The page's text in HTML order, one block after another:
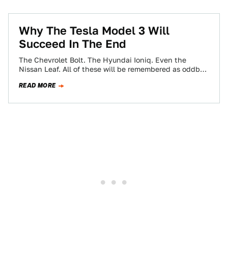
Why The Tesla Model 3 Will
Succeed In The End
The Chevrolet Bolt. The Hyundai Ioniq. Even the
Nissan Leaf. All of these will be remembered as oddball
READ MORE